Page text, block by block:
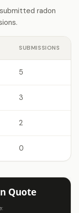
radon
SUBMISSIONS
5
3
2
0
Quote